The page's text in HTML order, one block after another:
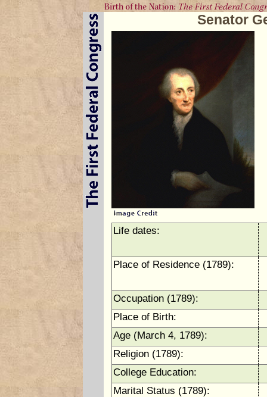
Senator
Life dates:
Place of Residence (1789):
Occupation (1789):
Place of Birth:
Age (March 4, 1789):
Religion (1789):
College Education:
Marital Status (1789):